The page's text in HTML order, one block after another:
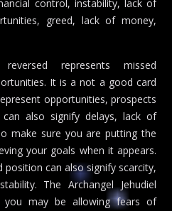
control, instability, lack of
greed, lack of money,
represents missed
It is a not a good card
opportunities, prospects
also signify delays, lack of
make sure you are putting the
your goals when it appears.
position can also signify scarcity,
The Archangel Jehudiel
you may be allowing fears of